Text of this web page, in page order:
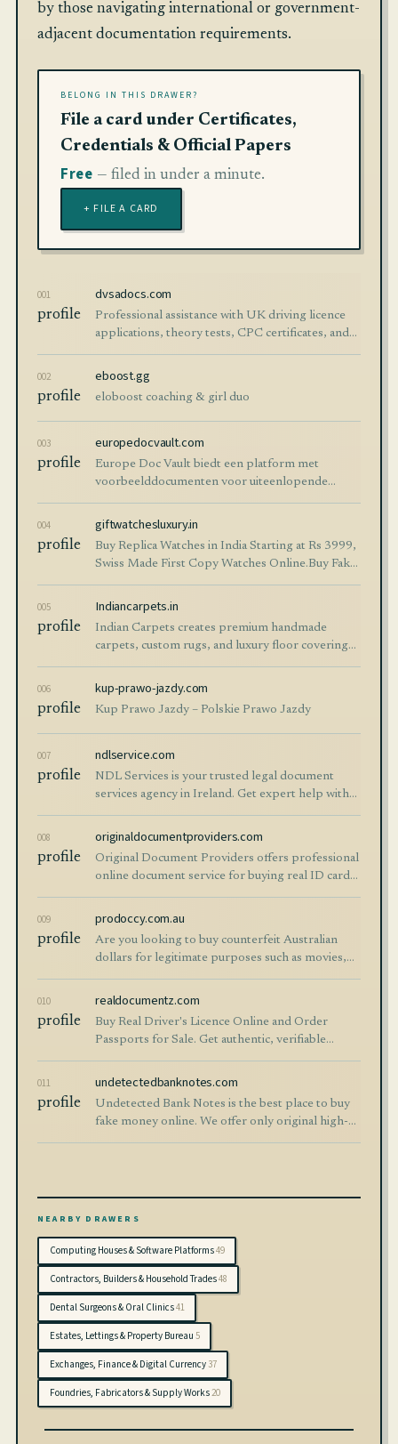
by those navigating international or government-
adjacent documentation requirements.
BELONG IN THIS DRAWER?
File a card under Certificates,
Credentials & Official Papers
Free — filed in under a minute.
+ FILE A CARD
001 dvsadocs.com
profile
Professional assistance with UK driving licence
applications, theory tests, CPC certificates, and
002 eboost.gg
profile eloboost coaching & girl duo
003 europedocvault.com
profile
Europe Doc Vault biedt een platform met
voorbeelddocumenten voor uiteenlopende
voorbeelden voor al uw behoeften.
004 giftwatchesluxury.in
profile
Buy Replica Watches in India Starting at Rs 3999,
Swiss Made First Copy Watches Online.Buy Fake
005 Indiancarpets.in
profile
Indian Carpets creates premium handmade
carpets, custom rugs, and luxury floor coverings
006 kup-prawo-jazdy.com
profile Kup Prawo Jazdy – Polskie Prawo Jazdy
007 ndlservice.com
profile
NDL Services is your trusted legal document
services agency in Ireland. Get expert help with
ndlservice.com!
008 originaldocumentproviders.com
profile
Original Document Providers offers professional
online document service for buying real ID cards,
in Berlin. Contact us!
009 prodoccy.com.au
profile
Are you looking to buy counterfeit Australian
dollars for legitimate purposes such as movies,
personal
010 realdocumentz.com
profile
Buy Real Driver's Licence Online and Order
Passports for Sale. Get authentic, verifiable
011 undetectedbanknotes.com
profile
Undetected Bank Notes is the best place to buy
fake money online. We offer only original high-
NEARBY DRAWERS
Computing Houses & Software Platforms49
Contractors, Builders & Household Trades48
Dental Surgeons & Oral Clinics41
Estates, Lettings & Property Bureau 5
Exchanges, Finance & Digital Currency 37
Foundries, Fabricators & Supply Works20